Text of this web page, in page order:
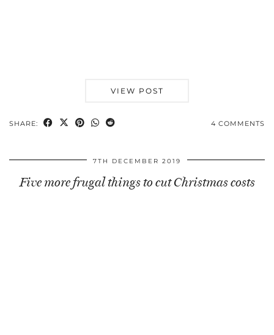
VIEW POST
SHARE: 4 COMMENTS
7TH DECEMBER 2019
Five more frugal things to cut Christmas costs